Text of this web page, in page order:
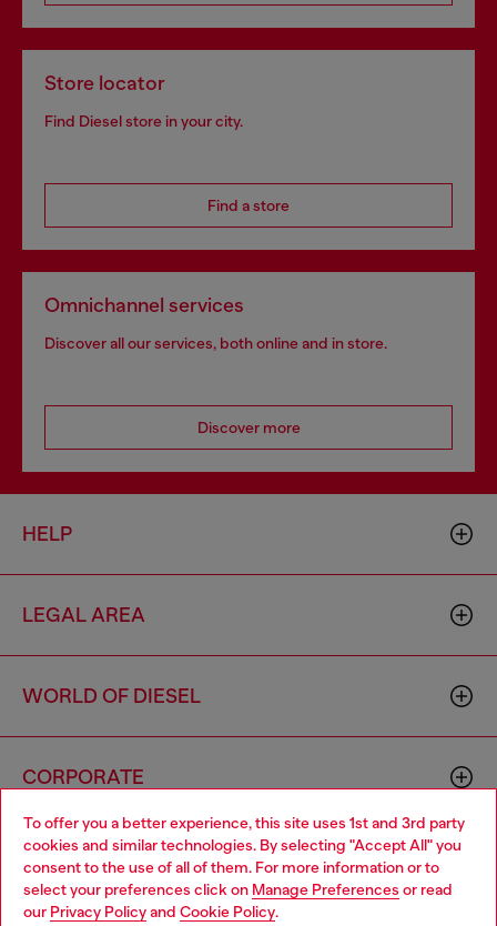
To offer you a better experience, this site uses 1st and 3rd party
cookies and similar technologies. By selecting "Accept All" you
consent to the use of all of them. For more information or to
select your preferences click on Manage Preferences or read
our Privacy Policyand Cookie Policy.
Store locator
Find Diesel store in your city.
Find a store
Omnichannel services
Discover all our services, both online and in store.
Discover more
HELP
LEGAL AREA
WORLD OF DIESEL
CORPORATE
Choose your location
You are currently browsing Cyprus website, but it seems you